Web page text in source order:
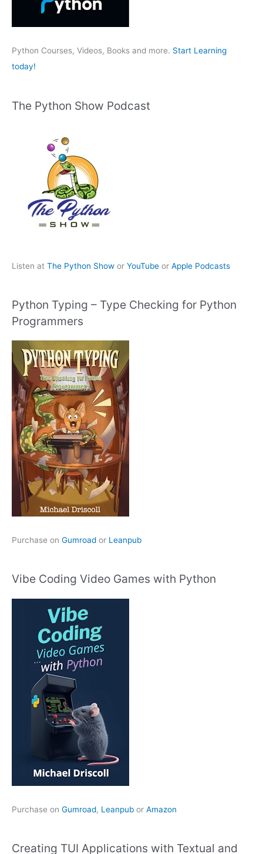
:Python Courses, Videos, Books and more. Start Learning
today!
The Python Show Podcast
Listen at The Python Show or YouTube or Apple Podcasts
Python Typing – Type Checking for Python
Programmers
Purchase on Gumroad or Leanpub
Vibe Coding Video Games with Python
Purchase on Gumroad, Leanpub or Amazon
Creating TUI Applications with Textual and